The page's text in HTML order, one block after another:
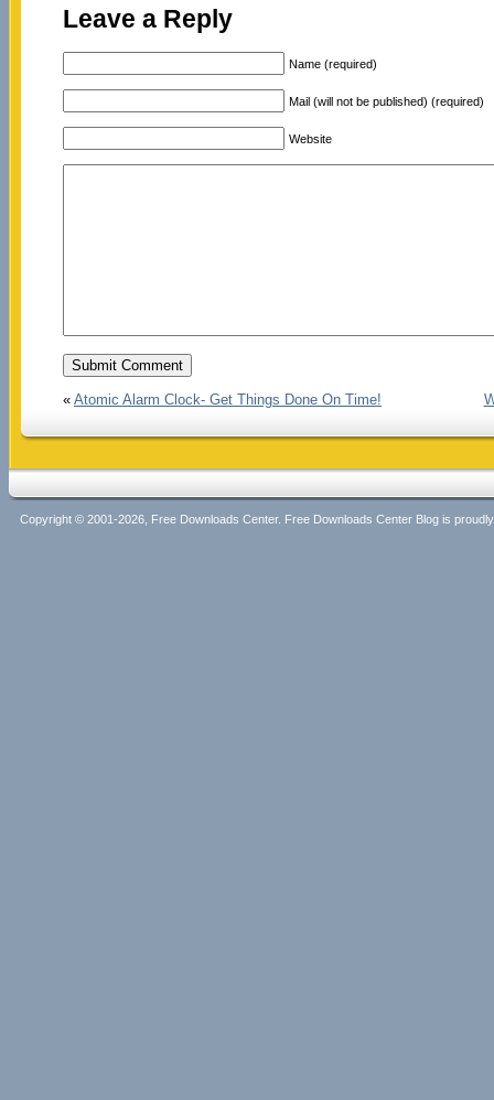
Leave a Reply
Name (required)
Mail (will not be published) (required)
Website
« Atomic Alarm Clock- Get Things Done On Time!
Copyright © 2001-2026, Free Downloads Center. Free Downloads Center Blog is